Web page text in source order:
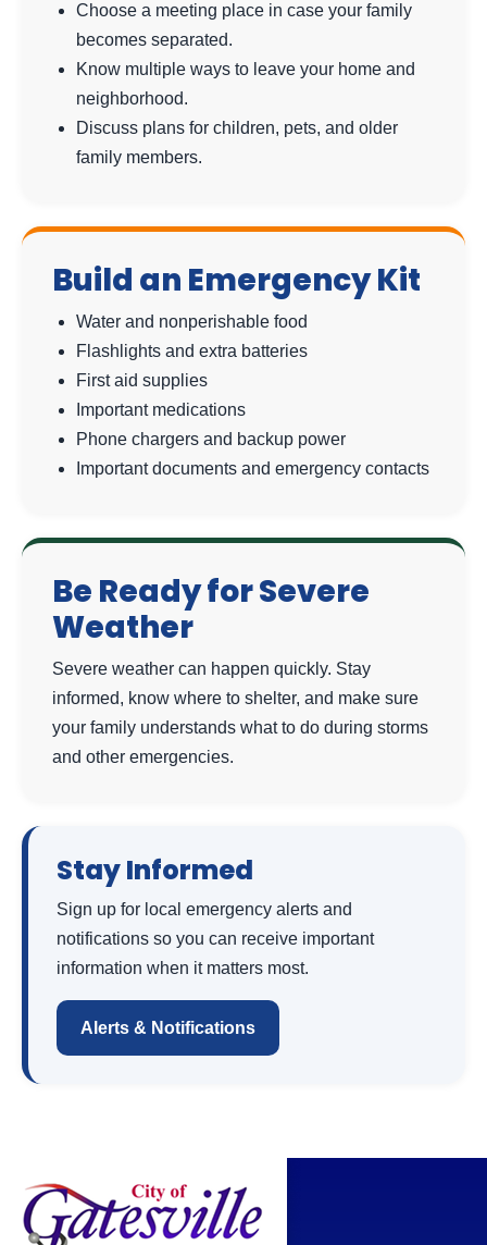
Choose a meeting place in case your family
becomes separated.
Know multiple ways to leave your home and
neighborhood.
Discuss plans for children, pets, and older
family members.
Build an Emergency Kit
Water and nonperishable food
Flashlights and extra batteries
First aid supplies
Important medications
Phone chargers and backup power
Important documents and emergency contacts
Be Ready for Severe
Weather
Severe weather can happen quickly. Stay
informed, know where to shelter, and make sure
your family understands what to do during storms
and other emergencies.
Stay Informed
Sign up for local emergency alerts and
notifications so you can receive important
information when it matters most.
Alerts & Notifications